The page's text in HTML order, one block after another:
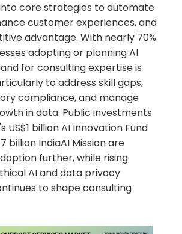
core strategies to automate
customer experiences, and
advantage. With nearly 70%
adopting or planning AI
for consulting expertise is
to address skill gaps,
compliance, and manage
in data. Public investments
US$1 billion AI Innovation Fund
billion IndiaAI Mission are
further, while rising
AI and data privacy
to shape consulting